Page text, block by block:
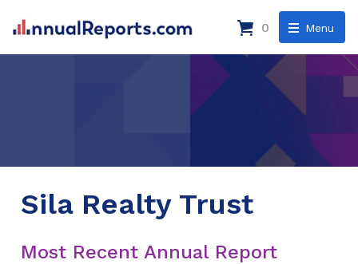
Menu
0
Sila Realty Trust
Most Recent Annual Report